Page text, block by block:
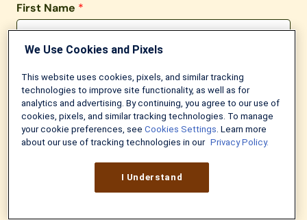
First Name *
Last Name
Email*
Try It
We Use Cookies and Pixels
This website uses cookies, pixels, and similar tracking
technologies to improve site functionality, as well as for
analytics and advertising. By continuing, you agree to our use of
cookies, pixels, and similar tracking technologies. To manage
your cookie preferences, see Cookies Settings. Learn more
about our use of tracking technologies in our Privacy Policy.
I Understand